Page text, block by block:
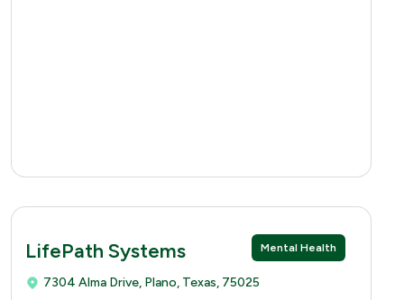
Mental Health
LifePath Systems
7304 Alma Drive, Plano, Texas, 75025